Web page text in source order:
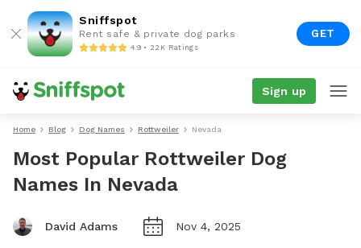
Sniffspot
Rent safe & private dog parks
4.9 • 22K Ratings
GET
Sign up
Home Blog Dog Names Rottweiler Nevada
Most Popular Rottweiler Dog
Names In Nevada
David Adams Nov 4, 2025